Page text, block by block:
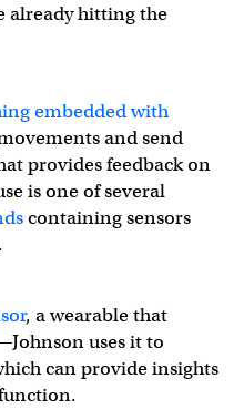
already hitting the
embedded with
and send
provides feedback on
is one of several
containing sensors
, a wearable that
uses it to
can provide insights